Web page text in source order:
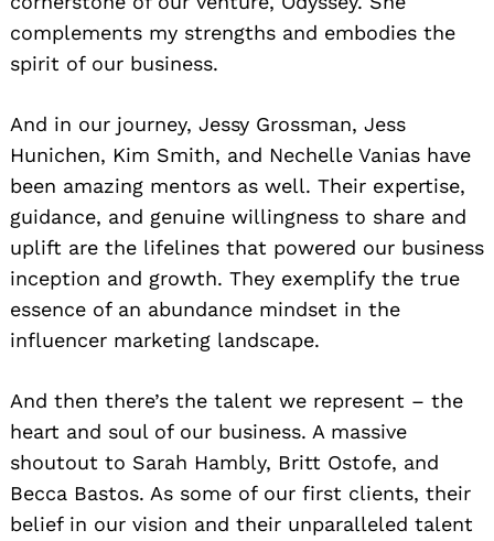
complements my strengths and embodies the
spirit of our business.
And in our journey, Jessy Grossman, Jess
Hunichen, Kim Smith, and Nechelle Vanias have
been amazing mentors as well. Their expertise,
guidance, and genuine willingness to share and
uplift are the lifelines that powered our business
inception and growth. They exemplify the true
essence of an abundance mindset in the
influencer marketing landscape.
And then there’s the talent we represent – the
heart and soul of our business. A massive
shoutout to Sarah Hambly, Britt Ostofe, and
Becca Bastos. As some of our first clients, their
belief in our vision and their unparalleled talent